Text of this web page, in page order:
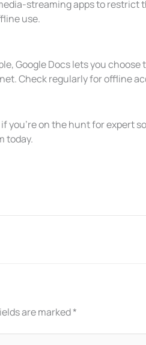
streaming apps to restrict
use.
Google Docs lets you
Check regularly for offline
you’re on the hunt for expert
today.
are marked*